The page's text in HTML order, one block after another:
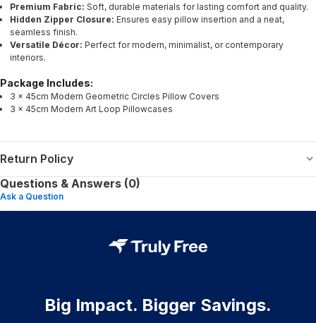
Premium Fabric: Soft, durable materials for lasting comfort and quality.
Hidden Zipper Closure: Ensures easy pillow insertion and a neat,
seamless finish.
Versatile Décor: Perfect for modern, minimalist, or contemporary
interiors.
Package Includes:
3 × 45cm Modern Geometric Circles Pillow Covers
3 × 45cm Modern Art Loop Pillowcases
Return Policy
Questions & Answers (0)
Ask a Question
Big Impact. Bigger Savings.